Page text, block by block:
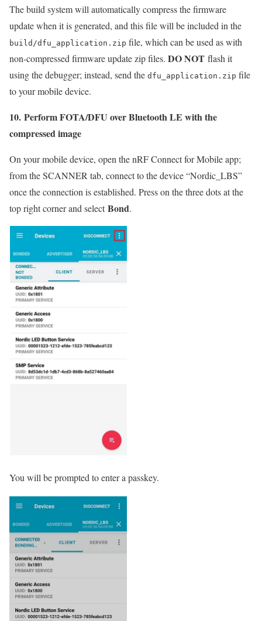
The build system will automatically compress the firmware
update when it is generated, and this file will be included in the
build/dfu_application.zip file, which can be used as with
non-compressed firmware update zip files. DO NOT flash it
using the debugger; instead, send the dfu_application.zip file
to your mobile device.
10. Perform FOTA/DFU over Bluetooth LE with the
compressed image
On your mobile device, open the nRF Connect for Mobile app;
from the SCANNER tab, connect to the device “Nordic_LBS”
once the connection is established. Press on the three dots at the
top right corner and selectBond.
You will be prompted to enter a passkey.